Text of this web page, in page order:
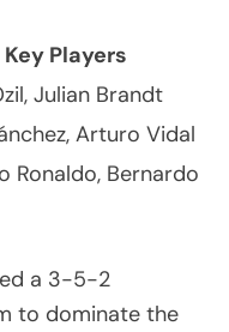
Key Players
Julian Brandt
Arturo Vidal
Ronaldo, Bernardo
a 3-5-2
to dominate the